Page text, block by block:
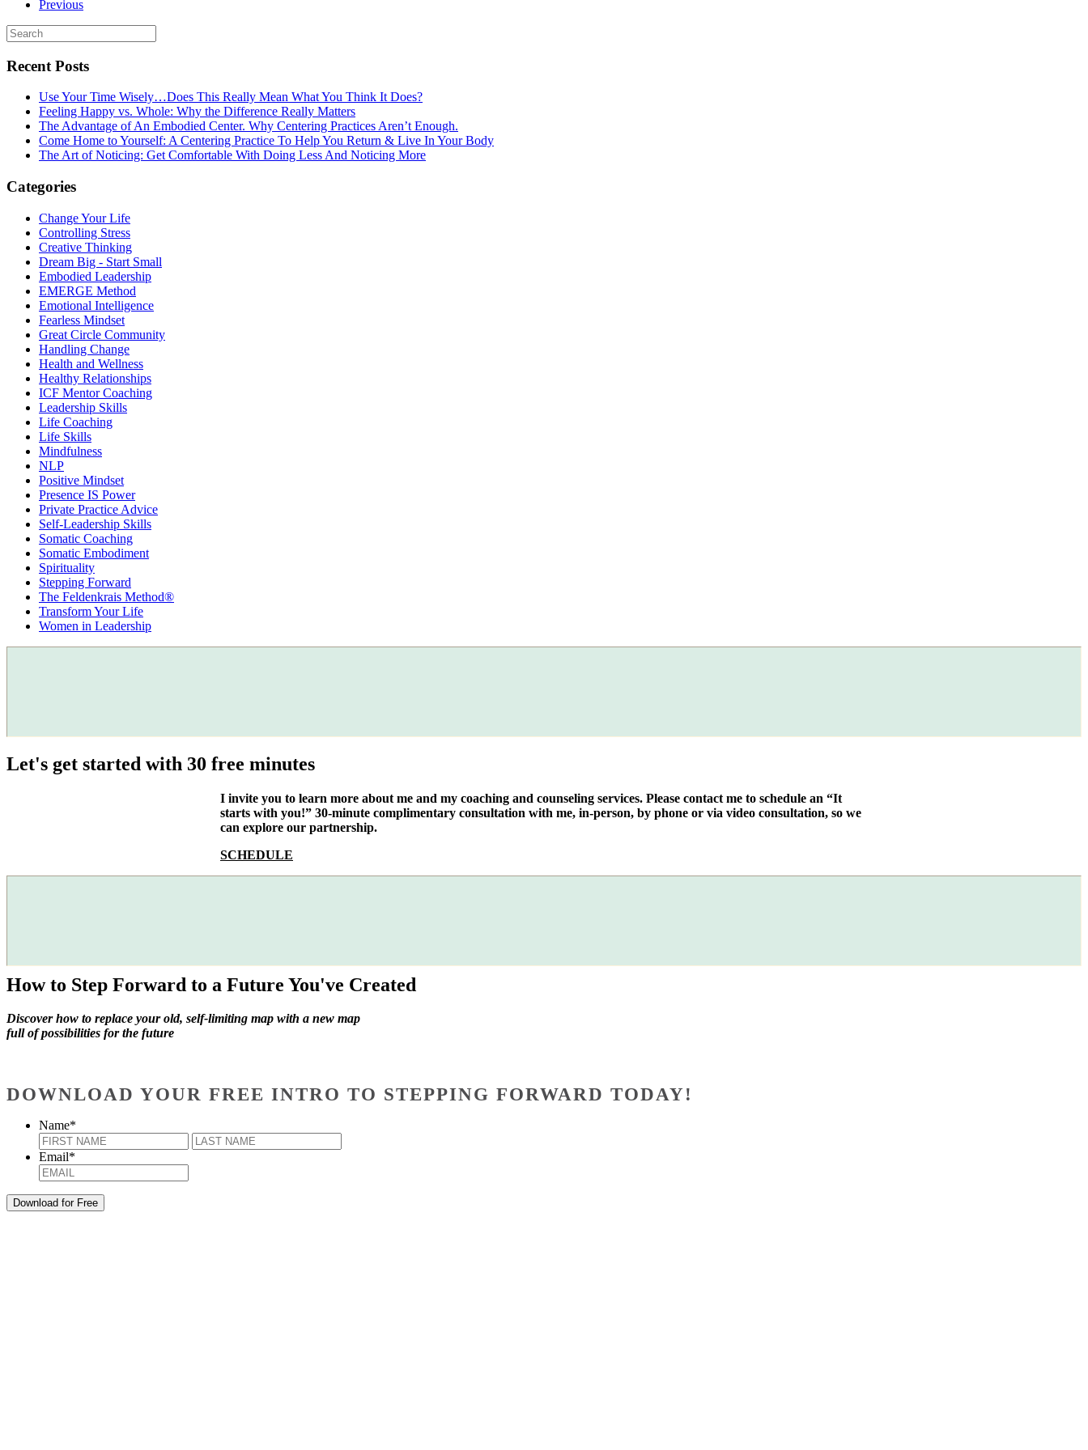
Previous
Recent Posts
Use Your Time Wisely…Does This Really Mean What You Think It Does?
Feeling Happy vs. Whole: Why the Difference Really Matters
The Advantage of An Embodied Center. Why Centering Practices Aren’t Enough.
Come Home to Yourself: A Centering Practice To Help You Return & Live In Your Body
The Art of Noticing: Get Comfortable With Doing Less And Noticing More
Categories
Change Your Life
Controlling Stress
Creative Thinking
Dream Big - Start Small
Embodied Leadership
EMERGE Method
Emotional Intelligence
Fearless Mindset
Great Circle Community
Handling Change
Health and Wellness
Healthy Relationships
ICF Mentor Coaching
Leadership Skills
Life Coaching
Life Skills
Mindfulness
NLP
Positive Mindset
Presence IS Power
Private Practice Advice
Self-Leadership Skills
Somatic Coaching
Somatic Embodiment
Spirituality
Stepping Forward
The Feldenkrais Method®
Transform Your Life
Women in Leadership
Let's get started with 30 free minutes
I invite you to learn more about me and my coaching and counseling services. Please contact me to schedule an “It
starts with you!” 30-minute complimentary consultation with me, in-person, by phone or via video consultation, so we
can explore our partnership.
SCHEDULE
How to Step Forward to a Future You've Created
Discover how to replace your old, self-limiting map with a new map
full of possibilities for the future
DOWNLOAD YOUR FREE INTRO TO STEPPING FORWARD TODAY!
Name*
First
Email*